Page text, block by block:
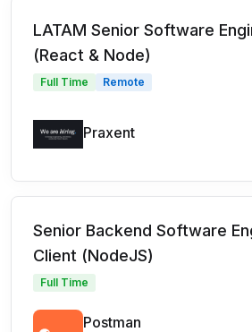
LATAM Senior Software
(React & Node)
Full Time Remote
Praxent
Senior Backend Software
Client (NodeJS)
Full Time
Postman